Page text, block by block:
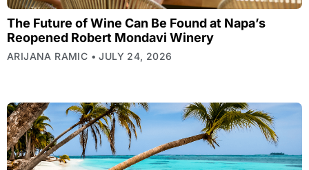
The Future of Wine Can Be Found at Napa’s
Reopened Robert Mondavi Winery
ARIJANA RAMIC JULY 24, 2026